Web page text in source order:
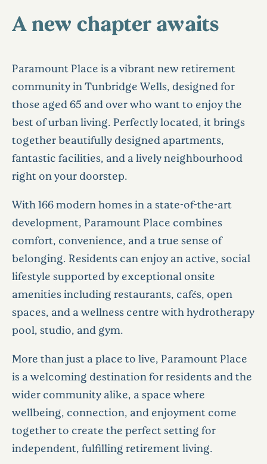
A new chapter awaits
Paramount Place is a vibrant new retirement
community in Tunbridge Wells, designed for
those aged 65 and over who want to enjoy the
best of urban living. Perfectly located, it brings
together beautifully designed apartments,
fantastic facilities, and a lively neighbourhood
right on your doorstep.
With 166 modern homes in a state-of-the-art
development, Paramount Place combines
comfort, convenience, and a true sense of
belonging. Residents can enjoy an active, social
lifestyle supported by exceptional onsite
amenities including restaurants, cafés, open
spaces, and a wellness centre with hydrotherapy
pool, studio, and gym.
More than just a place to live, Paramount Place
is a welcoming destination for residents and the
wider community alike, a space where
wellbeing, connection, and enjoyment come
together to create the perfect setting for
independent, fulfilling retirement living.